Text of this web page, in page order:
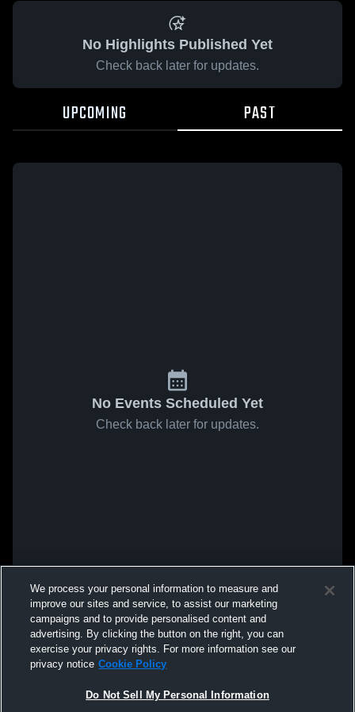
No Highlights Published Yet
Check back later for updates.
UPCOMING PAST
No Events Scheduled Yet
Check back later for updates.
We process your personal information to measure and
improve our sites and service, to assist our marketing
campaigns and to provide personalised content and
advertising. By clicking the button on the right, you can
exercise your privacy rights. For more information see our
privacy notice Cookie Policy
Do Not Sell My Personal Information